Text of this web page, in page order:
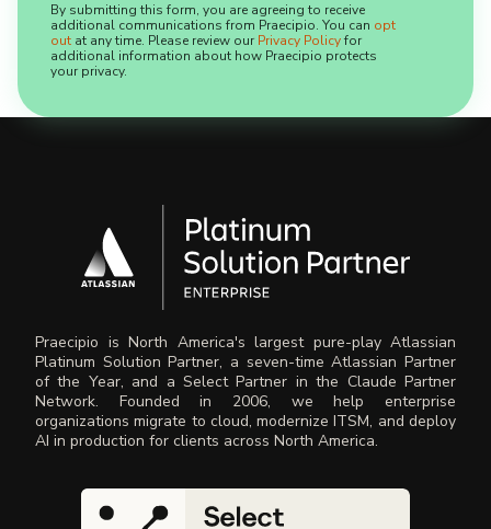
By submitting this form, you are agreeing to receive
additional communications from Praecipio. You can opt
out at any time. Please review our Privacy Policyfor
additional information about how Praecipio protects
your privacy.
Praecipio is North America's largest pure-play Atlassian
Platinum Solution Partner, a seven-time Atlassian Partner
of the Year, and a Select Partner in the Claude Partner
Network. Founded in 2006, we help enterprise
organizations migrate to cloud, modernize ITSM, and deploy
AI in production for clients across North America.